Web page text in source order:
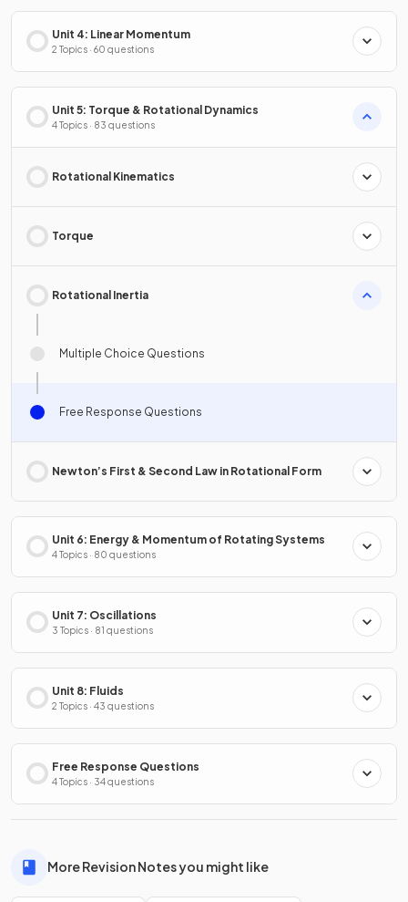
Unit 4: Linear Momentum
2 Topics · 60 questions
Unit 5: Torque & Rotational Dynamics
4 Topics · 83 questions
Rotational Kinematics
Torque
Rotational Inertia
Multiple Choice Questions
Free Response Questions
Newton’s First & Second Law in Rotational Form
Unit 6: Energy & Momentum of Rotating Systems
4 Topics · 80 questions
Unit 7: Oscillations
3 Topics · 81 questions
Unit 8: Fluids
2 Topics · 43 questions
Free Response Questions
4 Topics · 34 questions
More Revision Notes you might like